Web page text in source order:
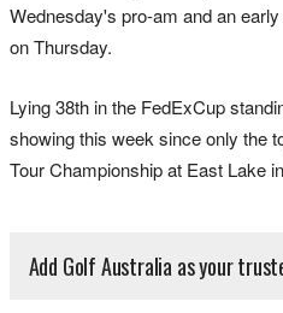
Wednesday's pro-am and an
on Thursday.
Lying 38th in the FedExCup
showing this week since only the
Tour Championship at East Lake
Add Golf Australia as your